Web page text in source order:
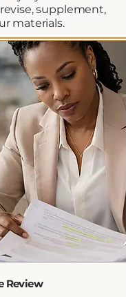
supplement,
materials.
Review